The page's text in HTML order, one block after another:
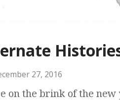
27, 2016
on the brink of the